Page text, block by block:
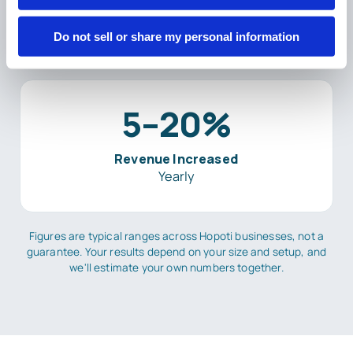
Do not sell or share my personal information
Revenue Secured
5–20%
Revenue Increased
Yearly
Figures are typical ranges across Hopoti businesses, not a
guarantee. Your results depend on your size and setup, and
we'll estimate your own numbers together.